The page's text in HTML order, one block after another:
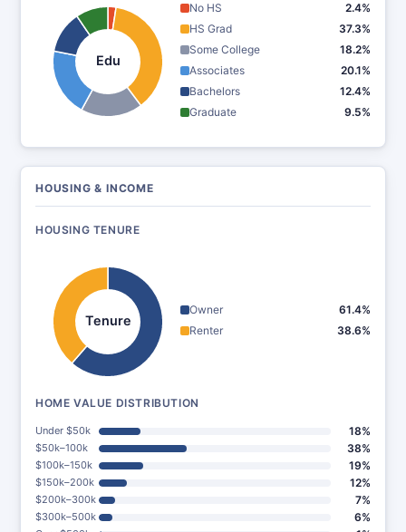
Edu
No HS
2.4%
HS Grad
37.3%
Some College
18.2%
Associates
20.1%
Bachelors
12.4%
Graduate
9.5%
HOUSING & INCOME
HOUSING TENURE
Tenure
Owner
61.4%
Renter
38.6%
HOME VALUE DISTRIBUTION
Under $50k 18%
$50k–100k 38%
$100k–150k 19%
$150k–200k 12%
$200k–300k 7%
$300k–500k 6%